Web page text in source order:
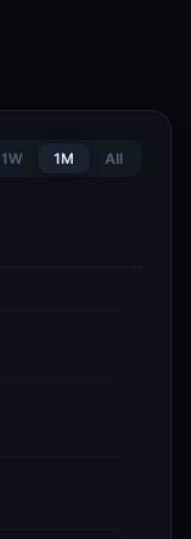
1W 1M All